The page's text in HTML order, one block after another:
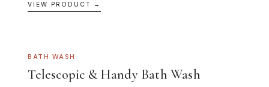
VIEW PRODUCT →
BATH WASH
Telescopic & Handy Bath Wash